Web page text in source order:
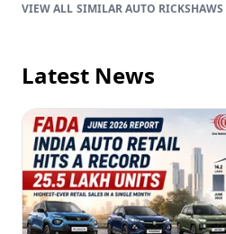
SIMILAR AUTO RICKSHAWS
Latest News